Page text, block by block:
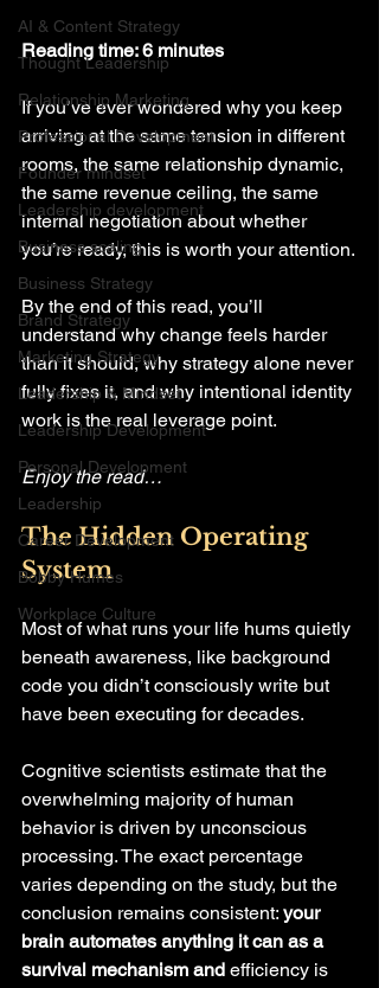
AI & Content Strategy
Thought Leadership
Relationship Marketing
Professional Development
Founder mindset
Leadership development
Business scaling
Business Strategy
Brand Strategy
Marketing Strategy
Leadership & Mindset
Leadership Development
Personal Development
Leadership
Career Development
Bobby Humes
Workplace Culture
Reading time: 6 minutes
If you’ve ever wondered why you keep
arriving at the same tension in different
rooms, the same relationship dynamic,
the same revenue ceiling, the same
internal negotiation about whether
you’re ready, this is worth your attention.
By the end of this read, you’ll
understand why change feels harder
than it should, why strategy alone never
fully fixes it, and why intentional identity
work is the real leverage point.
Enjoy the read…
The Hidden Operating
System
Most of what runs your life hums quietly
beneath awareness, like background
code you didn’t consciously write but
have been executing for decades.
Cognitive scientists estimate that the
overwhelming majority of human
behavior is driven by unconscious
processing. The exact percentage
varies depending on the study, but the
conclusion remains consistent: your
brain automates anything it can as a
survival mechanism and efficiency is